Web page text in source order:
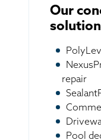
Our
repair
Pool